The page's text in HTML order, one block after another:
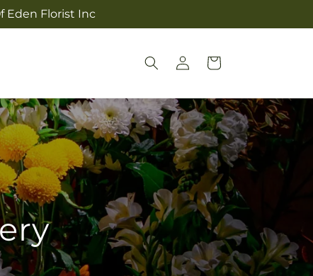
Eden Florist Inc
Log
in
Cart